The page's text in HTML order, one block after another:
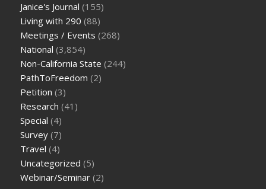
Janice's Journal (155)
Living with 290 (88)
Meetings / Events (268)
National (3,854)
Non-California State (244)
PathToFreedom (2)
Petition (3)
Research (41)
Special (4)
Survey (7)
Travel (4)
Uncategorized (5)
Webinar/Seminar (2)